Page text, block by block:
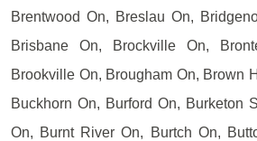
Brentwood On, Breslau On,
Brisbane On, Brockville On,
Brookville On, Brougham On, Brown
Buckhorn On, Burford On, Burketon
On, Burnt River On, Burtch On,